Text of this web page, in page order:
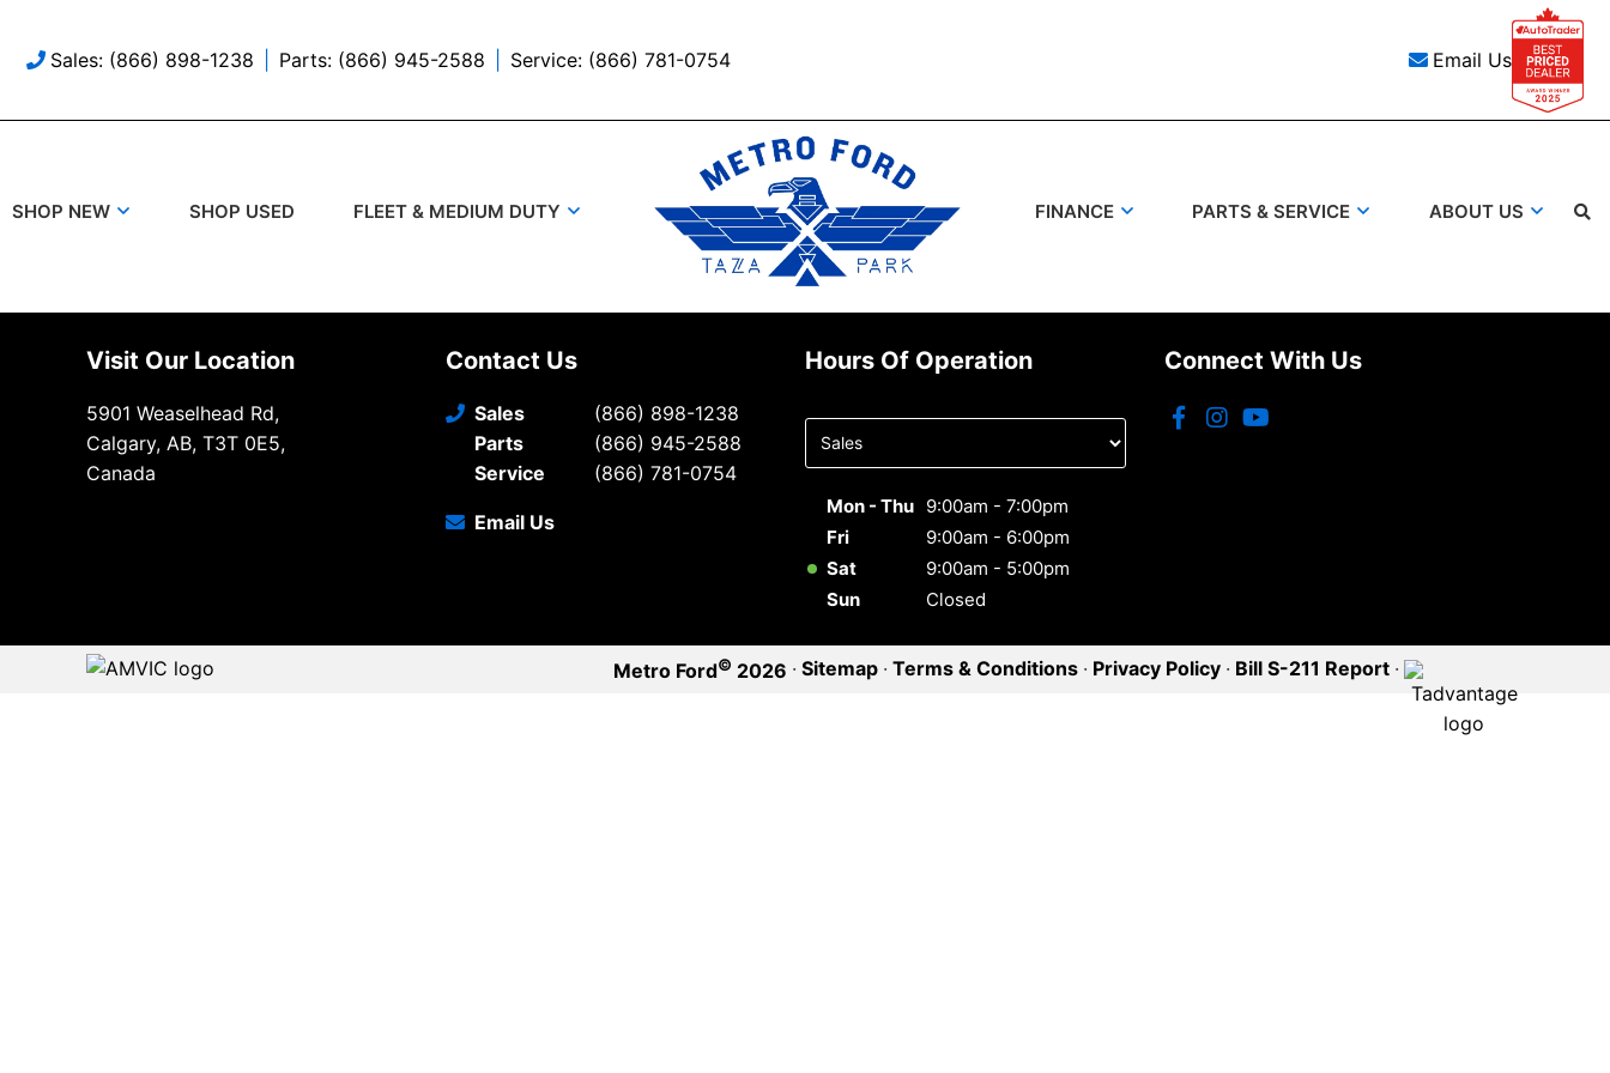
Sales: (866) 898-1238 Parts: (866) 945-2588 Service: (866) 781-0754 Email Us
SHOP NEW SHOP USED FLEET & MEDIUM DUTY FINANCE PARTS & SERVICE ABOUT US
Search
Visit Our Location
5901 Weaselhead Rd,
Calgary, AB, T3T 0E5,
Canada
Contact Us
Sales
(866) 898-1238
Parts
(866) 945-2588
Service
(866) 781-0754
Email Us
Hours Of Operation
department
Mon - Thu 9:00am - 7:00pm
Fri
9:00am - 6:00pm
Sat
9:00am - 5:00pm
Sun
Closed
Connect With Us
Metro Ford© 2026 · Sitemap · Terms & Conditions · Privacy Policy · Bill S-211 Report ·